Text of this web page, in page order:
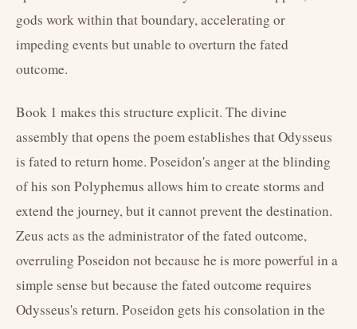
gods work within that boundary, accelerating or
impeding events but unable to overturn the fated
outcome.
Book 1 makes this structure explicit. The divine
assembly that opens the poem establishes that Odysseus
is fated to return home. Poseidon's anger at the blinding
of his son Polyphemus allows him to create storms and
extend the journey, but it cannot prevent the destination.
Zeus acts as the administrator of the fated outcome,
overruling Poseidon not because he is more powerful in a
simple sense but because the fated outcome requires
Odysseus's return. Poseidon gets his consolation in the